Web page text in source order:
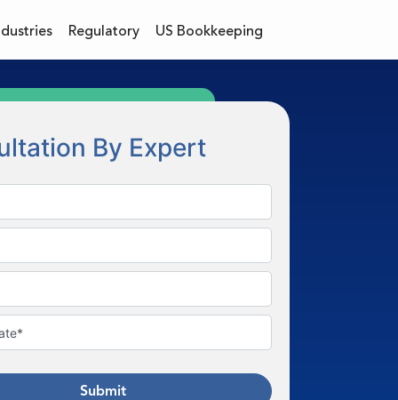
Regulatory US Bookkeeping
By Expert
Submit